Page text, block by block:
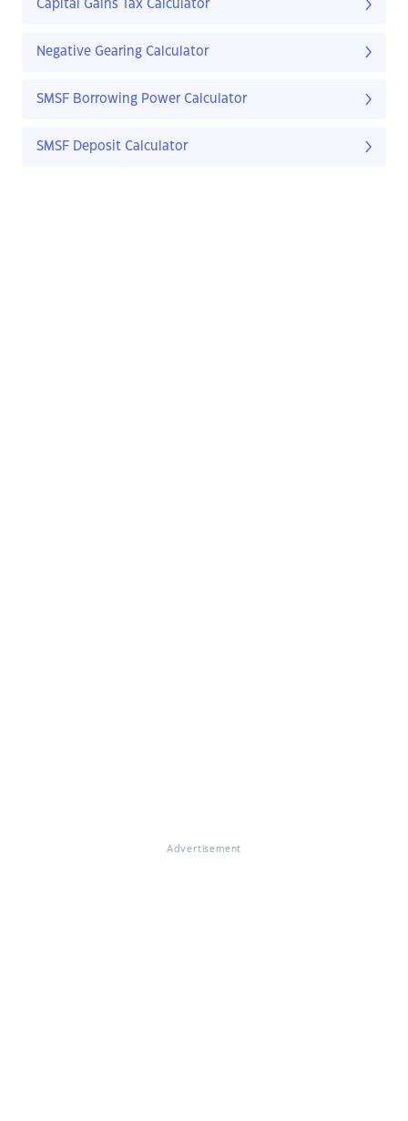
Capital Gains Tax Calculator
Negative Gearing Calculator
SMSF Borrowing Power Calculator
SMSF Deposit Calculator
Advertisement